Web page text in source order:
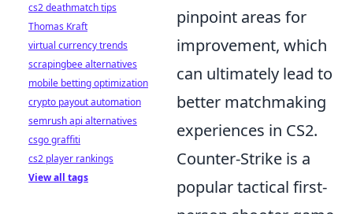
pinpoint areas for
improvement, which
can ultimately lead to
better matchmaking
experiences in CS2.
Counter-Strike is a
popular tactical first-
cs2 deathmatch tips
Thomas Kraft
virtual currency trends
scrapingbee alternatives
mobile betting optimization
crypto payout automation
semrush api alternatives
csgo graffiti
cs2 player rankings
View all tags